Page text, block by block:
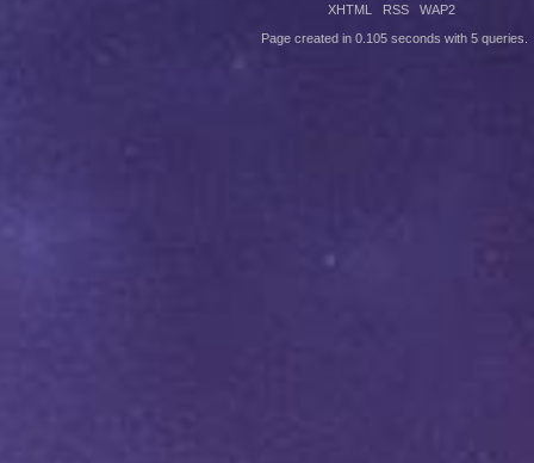
XHTML RSS WAP2
Page created in 0.105 seconds with 5 queries.